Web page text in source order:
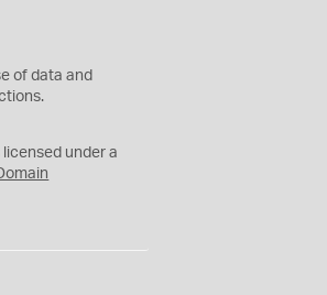
of data and
licensed under a